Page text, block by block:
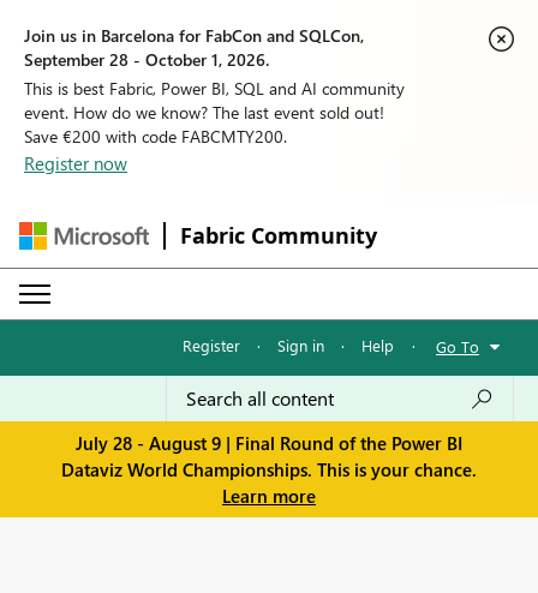
Join us in Barcelona for FabCon and SQLCon,
September 28 - October 1, 2026.
This is best Fabric, Power BI, SQL and AI community
event. How do we know? The last event sold out!
Save €200 with code FABCMTY200.
Register now
Fabric Community
Register · Sign in · Help · Go To
July 28 - August 9 | Final Round of the Power BI
Dataviz World Championships. This is your chance.
Learn more